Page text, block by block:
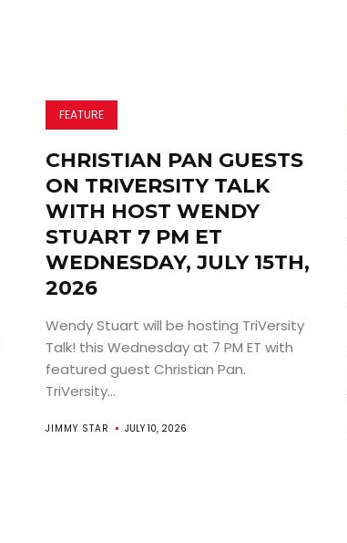
FEATURE
CHRISTIAN PAN GUESTS
ON TRIVERSITY TALK
WITH HOST WENDY
STUART 7 PM ET
WEDNESDAY, JULY 15TH,
2026
Wendy Stuart will be hosting TriVersity
Talk! this Wednesday at 7 PM ET with
featured guest Christian Pan.
TriVersity...
JIMMY STAR JULY 10, 2026